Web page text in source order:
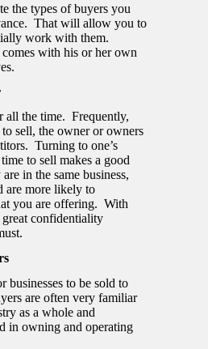
the types of buyers you
That will allow you to
work with them.
with his or her own
all the time. Frequently,
sell, the owner or owners
Turning to one’s
to sell makes a good
in the same business,
are more likely to
you are offering. With
great confidentiality
businesses to be sold to
are often very familiar
as a whole and
in owning and operating